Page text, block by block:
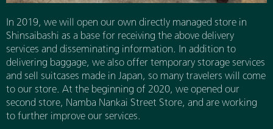
In 2019, we will open our own directly managed store in
Shinsaibashi as a base for receiving the above delivery
services and disseminating information. In addition to
delivering baggage, we also offer temporary storage services
and sell suitcases made in Japan, so many travelers will come
to our store. At the beginning of 2020, we opened our
second store, Namba Nankai Street Store, and are working
to further improve our services.